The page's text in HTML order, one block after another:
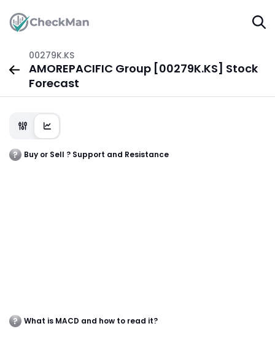
00279K.KS
AMOREPACIFIC Group [00279K.KS] Stock
Forecast
Buy or Sell ? Support and Resistance
What is MACD and how to read it?